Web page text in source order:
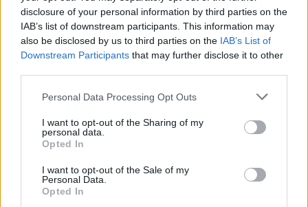
disclosure of your personal information by third parties on the
IAB’s list of downstream participants. This information may
also be disclosed by us to third parties on the IAB’s List of
Downstream Participants that may further disclose it to other
Please note that this website/app uses one or more Google
not limited to your visit or usage behaviour. You may click to
grant or deny consent to Google and its third-party tags to
use your data for below specified purposes in below Google
consent section.
Personal Data Processing Opt Outs
I want to opt-out of the Sharing of my
personal data.
Opted In
I want to opt-out of the Sale of my
Personal Data.
Opted In
Σε κλοιό τρόμου οι ΗΠΑ: Ολοένα και περισσότερα
πακέτα-βόμβες προς πολιτικούς ανακαλύπτουν οι Αρχές
Ο Τζο Μπάιντεν και η γερουσιαστής Μαξίν Γουότερς
μεταξύ των στόχων των τρομοκρατών - Τα πακέτα
παραλήπτες την Χίλαρι Κλίντον και τον Μπαράκ
Ομπάμα - Για «ξεκάθαρη τρομοκρατική ενέργεια» μιλά
ο Μπιλ ντε Μπλάζιο - Την ακροδεξιά οργάνωση Proud
25.10.2018, 06:39 9